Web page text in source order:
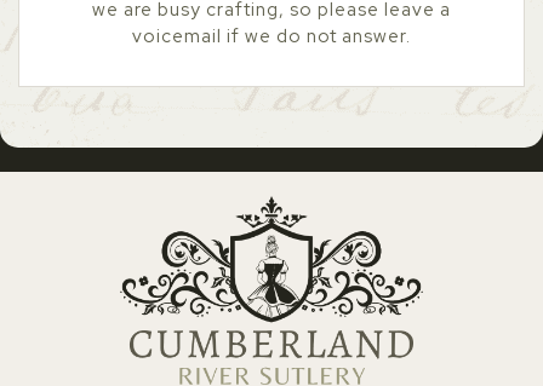
we are busy crafting, so please leave a
voicemail if we do not answer.